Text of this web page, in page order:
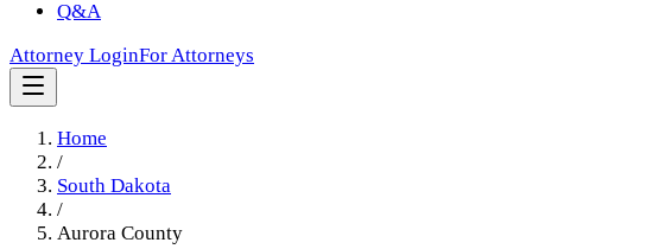
Q&A
Attorney LoginFor Attorneys
Home
/
South Dakota
/
Aurora County